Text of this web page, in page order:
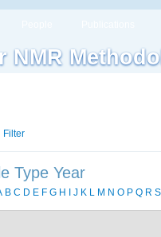
NMR
Filter
Type Year
B C D E F G H J K L M N O P Q R S